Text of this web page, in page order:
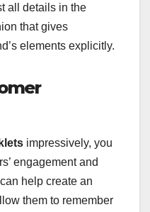
all details in the
that gives
elements explicitly.
impressively, you
engagement and
help create an
them to remember